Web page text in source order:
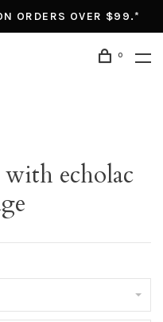
ORDERS OVER $99.*
0
echolac